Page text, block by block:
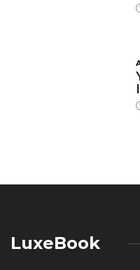
LuxeBook